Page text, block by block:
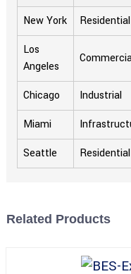
New York
Residential
Los
Angeles
Chicago Industrial
Miami
Seattle
Residential
Related Products